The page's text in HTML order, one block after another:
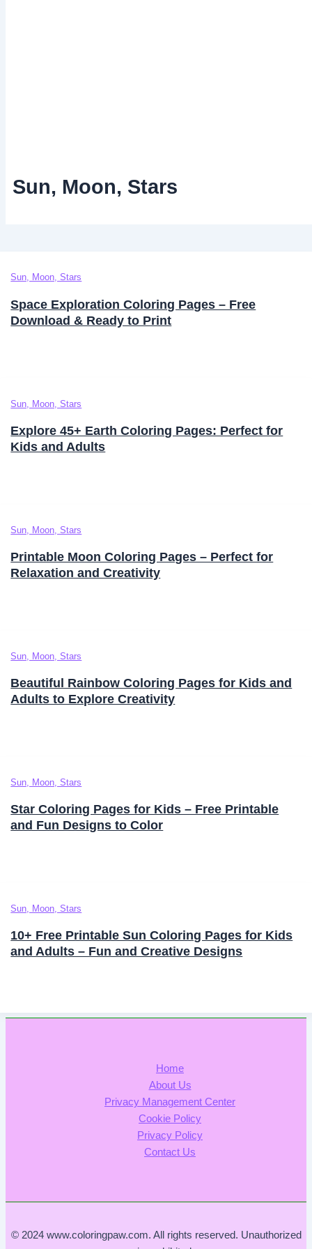
Sun, Moon, Stars
Sun, Moon, Stars
Space Exploration Coloring Pages – Free
Download & Ready to Print
Sun, Moon, Stars
Explore 45+ Earth Coloring Pages: Perfect for
Kids and Adults
Sun, Moon, Stars
Printable Moon Coloring Pages – Perfect for
Relaxation and Creativity
Sun, Moon, Stars
Beautiful Rainbow Coloring Pages for Kids and
Adults to Explore Creativity
Sun, Moon, Stars
Star Coloring Pages for Kids – Free Printable
and Fun Designs to Color
Sun, Moon, Stars
10+ Free Printable Sun Coloring Pages for Kids
and Adults – Fun and Creative Designs
Home
About Us
Privacy Management Center
Cookie Policy
Privacy Policy
Contact Us
© 2024 www.coloringpaw.com. All rights reserved. Unauthorized